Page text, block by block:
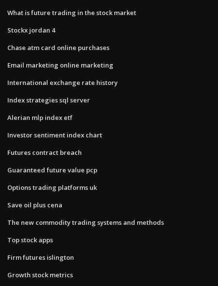
What is future trading in the stock market
Stockx jordan 4
Chase atm card online purchases
Email marketing online marketing
International exchange rate history
Index strategies sql server
Alerian mlp index etf
Investor sentiment index chart
Futures contract breach
Guaranteed future value pcp
Options trading platforms uk
Save oil plus cena
The new commodity trading systems and methods
Top stock apps
Firm futures islington
Growth stock metrics